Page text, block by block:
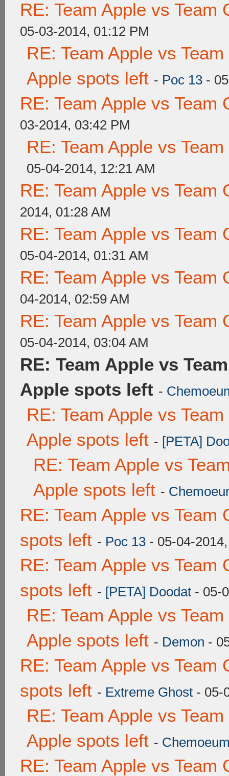
RE: Team Apple vs Team
05-03-2014, 01:12 PM
RE: Team Apple vs
Apple spots left - Poc 13 -
RE: Team Apple vs Team
03-2014, 03:42 PM
RE: Team Apple vs
05-04-2014, 12:21 AM
RE: Team Apple vs Team
2014, 01:28 AM
RE: Team Apple vs Team
05-04-2014, 01:31 AM
RE: Team Apple vs Team
04-2014, 02:59 AM
RE: Team Apple vs Team
05-04-2014, 03:04 AM
RE: Team Apple vs
Apple spots left -
RE: Team Apple vs
Apple spots left - [PETA]
RE: Team Apple vs
Apple spots left -
RE: Team Apple vs Team
spots left - Poc 13 - 05-04-
RE: Team Apple vs Team
spots left - [PETA] Doodat - 05-
RE: Team Apple vs
Apple spots left - Demon -
RE: Team Apple vs Team
spots left - Extreme Ghost - 05-
RE: Team Apple vs
Apple spots left -
RE: Team Apple vs Team